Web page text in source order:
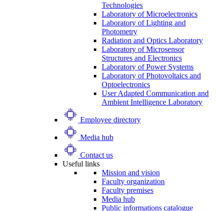
Technologies
Laboratory of Microelectronics
Laboratory of Lighting and
Photometry
Radiation and Optics Laboratory
Laboratory of Microsensor
Structures and Electronics
Laboratory of Power Systems
Laboratory of Photovoltaics and
Optoelectronics
User Adapted Communication and
Ambient Intelligence Laboratory
Employee directory
Media hub
Contact us
Useful links
Mission and vision
Faculty organization
Faculty premises
Media hub
Public informations catalogue